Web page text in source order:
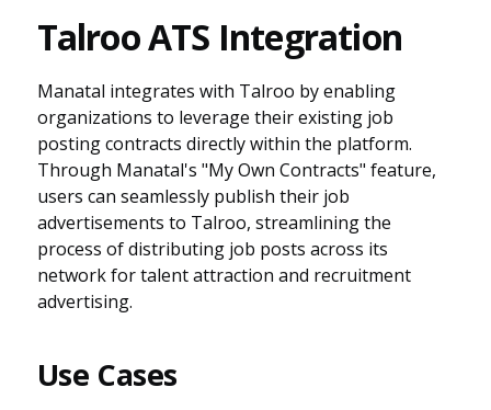
Talroo ATS Integration
Manatal integrates with Talroo by enabling
organizations to leverage their existing job
posting contracts directly within the platform.
Through Manatal's "My Own Contracts" feature,
users can seamlessly publish their job
advertisements to Talroo, streamlining the
process of distributing job posts across its
network for talent attraction and recruitment
advertising.
Use Cases